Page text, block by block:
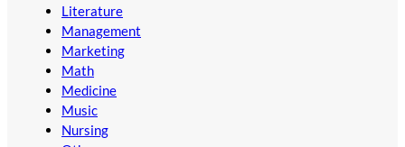
Literature
Management
Marketing
Math
Medicine
Music
Nursing